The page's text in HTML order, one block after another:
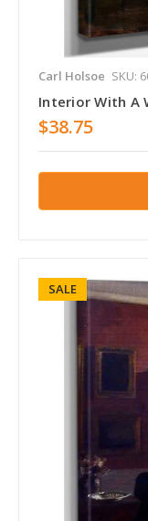
Carl Holsoe SKU:
Interior With A
$38.75
SALE